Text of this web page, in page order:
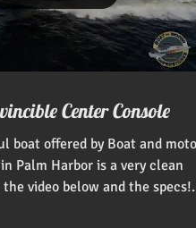
Center Console
boat offered by Boat and motor
Palm Harbor is a very clean
video below and the specs!...